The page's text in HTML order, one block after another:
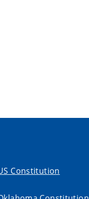
Constitution